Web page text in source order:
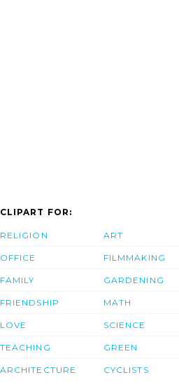
CLIPART FOR:
RELIGION
OFFICE
FAMILY
FRIENDSHIP
LOVE
TEACHING
ARCHITECTURE
ART
FILMMAKING
GARDENING
MATH
SCIENCE
GREEN
CYCLISTS